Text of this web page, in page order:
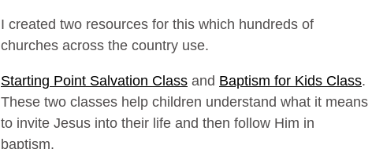
I created two resources for this which hundreds of
churches across the country use.
Starting Point Salvation Class and Baptism for Kids Class.
These two classes help children understand what it means
to invite Jesus into their life and then follow Him in
baptism.